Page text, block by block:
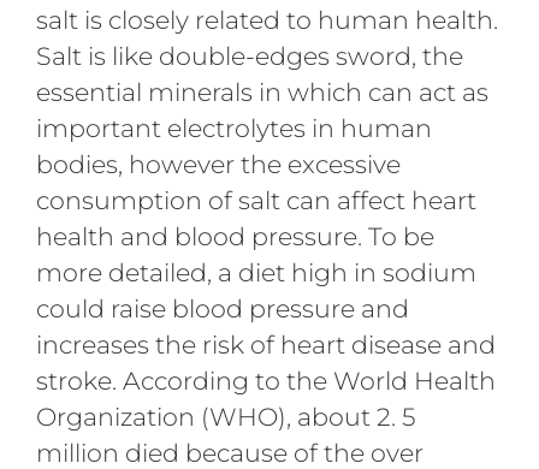
salt is closely related to human health.
Salt is like double-edges sword, the
essential minerals in which can act as
important electrolytes in human
bodies, however the excessive
consumption of salt can affect heart
health and blood pressure. To be
more detailed, a diet high in sodium
could raise blood pressure and
increases the risk of heart disease and
stroke. According to the World Health
Organization (WHO), about 2. 5
million died because of the over